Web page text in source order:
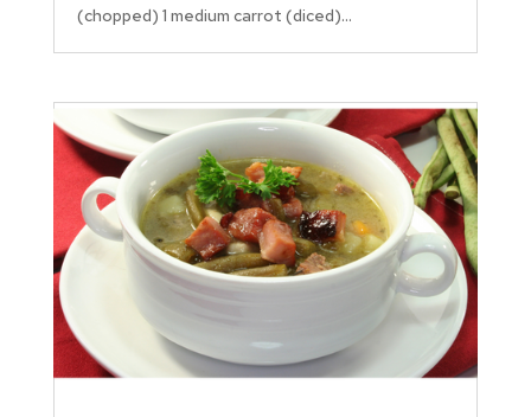
(chopped) 1 medium carrot (diced)...